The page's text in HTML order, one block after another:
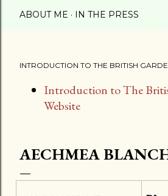
ABOUT ME IN THE PRESS
INTRODUCTION TO THE BRITISH
Introduction to The
Website
AECHMEA